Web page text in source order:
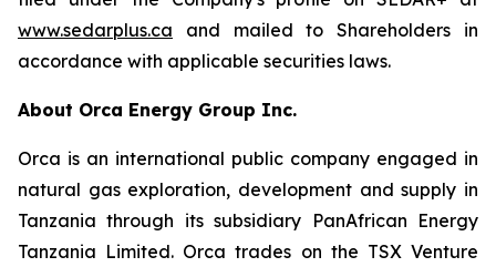
www.sedarplus.ca and mailed to Shareholders in
accordance with applicable securities laws.
About Orca Energy Group Inc.
Orca is an international public company engaged in
natural gas exploration, development and supply in
Tanzania through its subsidiary PanAfrican Energy
Tanzania Limited. Orca trades on the TSX Venture